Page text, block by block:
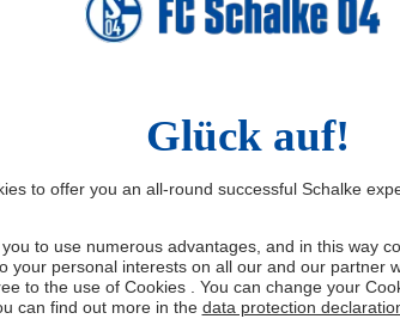
• Material: Full Polyester Plus
• Size: 150 x 250 cm
Whether it's flying on the flagpole or as a wall
S04 hoisting flag has a large blue and white
can see at a glance which football club your heart
even wash the flag so that it always shines in its
Show your support for your favorite club!
Manufacturer information: Trade Con GmbH,